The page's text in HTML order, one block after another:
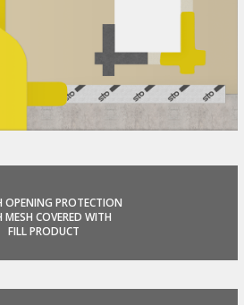
OPENING PROTECTION
MESH COVERED WITH
FILL PRODUCT